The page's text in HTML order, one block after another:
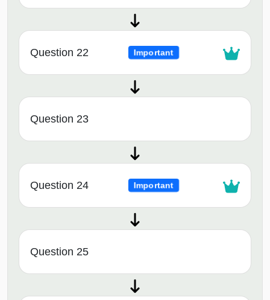
Question 22 Important
Question 23
Question 24 Important
Question 25